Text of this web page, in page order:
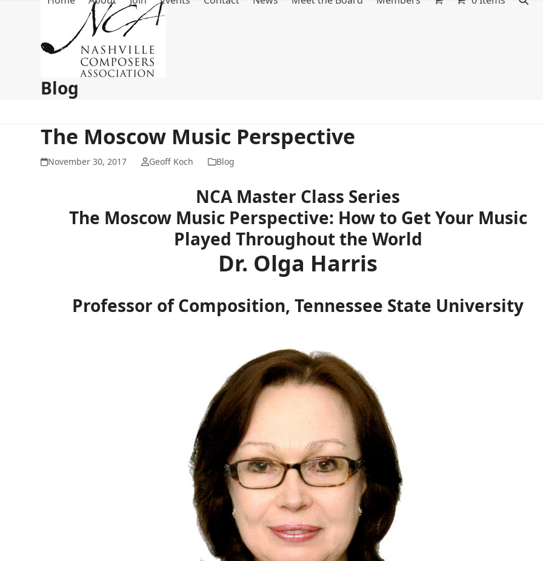
Blog
The Moscow Music Perspective
November 30, 2017 Geoff Koch Blog
NCA Master Class Series
The Moscow Music Perspective: How to Get Your Music
Played Throughout the World
Dr. Olga Harris
Professor of Composition, Tennessee State University